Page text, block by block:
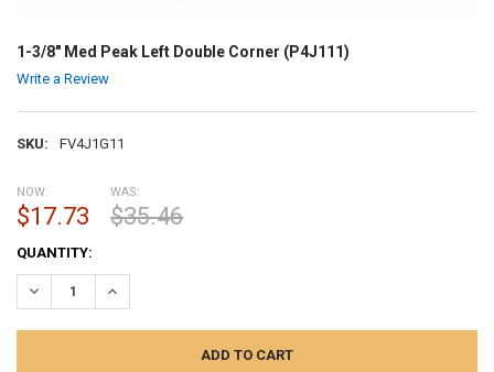
1-3/8" Med Peak Left Double Corner (P4J111)
Write a Review
SKU: FV4J1G11
NOW:
$17.73
WAS:
$35.46
CURRENT
STOCK:
QUANTITY:
DECREASE QUANTITY:INCREASE QUANTITY: